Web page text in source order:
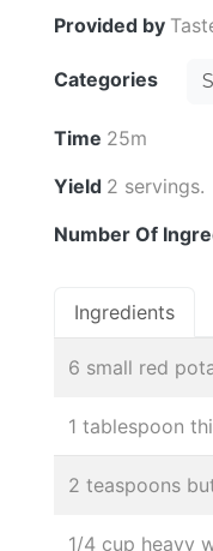
Provided by
Categories
Time 25m
Yield 2 servings.
Number Of
Ingredients
6 small red
1 tablespoon
2 teaspoons
1/4 cup heavy